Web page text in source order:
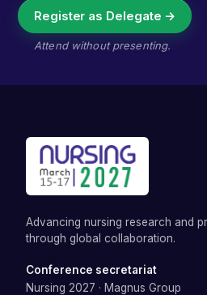
Register as Delegate →
Attend without presenting.
Advancing nursing research and
through global collaboration.
Conference secretariat
Nursing 2027 · Magnus Group